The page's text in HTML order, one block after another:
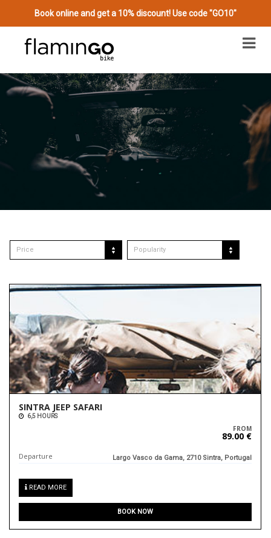
Book online and get a 10% discount! Use code "GO10"
Price Popularity
SINTRA JEEP SAFARI
6,5 HOURS
FROM
89.00 €
Departure Largo Vasco da Gama, 2710 Sintra, Portugal
READ MORE
BOOK NOW